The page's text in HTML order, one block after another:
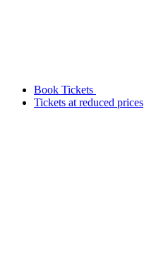
Book Tickets
Tickets at reduced prices